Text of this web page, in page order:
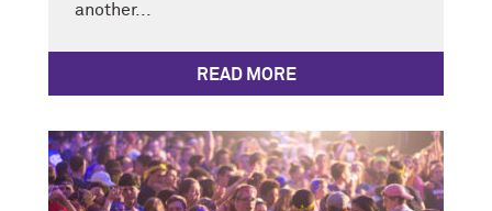
another...
READ MORE